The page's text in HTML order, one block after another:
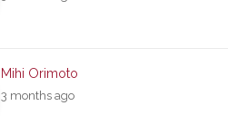
Mihi Orimoto
3 months ago